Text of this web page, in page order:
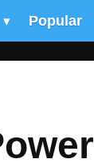
▾ Popular